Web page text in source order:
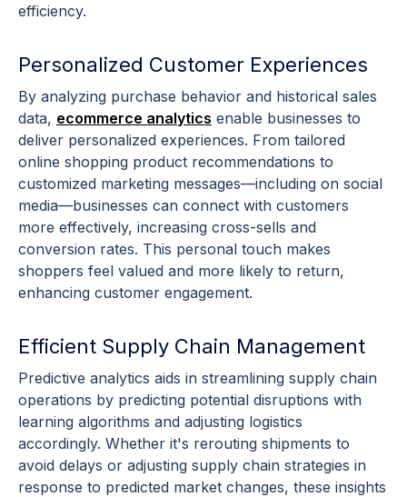
efficiency.
Personalized Customer Experiences
By analyzing purchase behavior and historical sales
data, ecommerce analytics enable businesses to
deliver personalized experiences. From tailored
online shopping product recommendations to
customized marketing messages—including on social
media—businesses can connect with customers
more effectively, increasing cross-sells and
conversion rates. This personal touch makes
shoppers feel valued and more likely to return,
enhancing customer engagement.
Efficient Supply Chain Management
Predictive analytics aids in streamlining supply chain
operations by predicting potential disruptions with
learning algorithms and adjusting logistics
accordingly. Whether it's rerouting shipments to
avoid delays or adjusting supply chain strategies in
response to predicted market changes, these insights